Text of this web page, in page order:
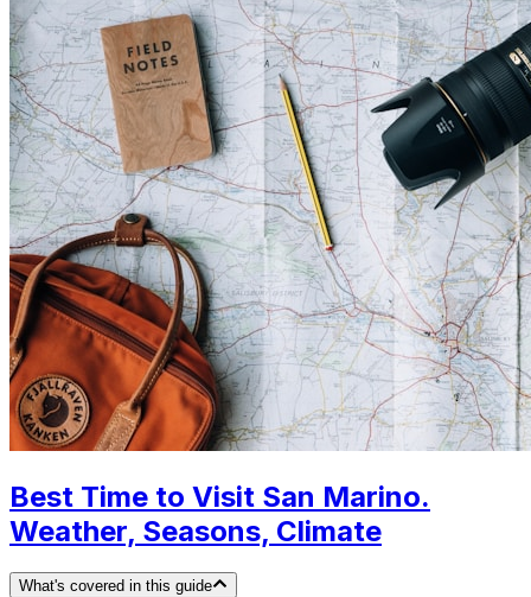
Best Time to Visit San Marino.
Weather, Seasons, Climate
What's covered in this guide